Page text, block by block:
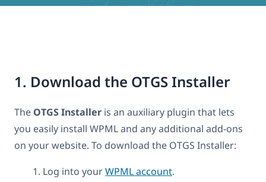
1. Download the OTGS Installer
The OTGS Installer is an auxiliary plugin that lets
you easily install WPML and any additional add-ons
on your website. To download the OTGS Installer:
Log into yourWPML account.